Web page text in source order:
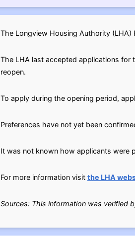
The Longview Housing Authority
The LHA last accepted applications for
reopen.
To apply during the opening period,
Preferences have not yet been
It was not known how applicants were
For more information visit the LHA
Sources: This information was verified